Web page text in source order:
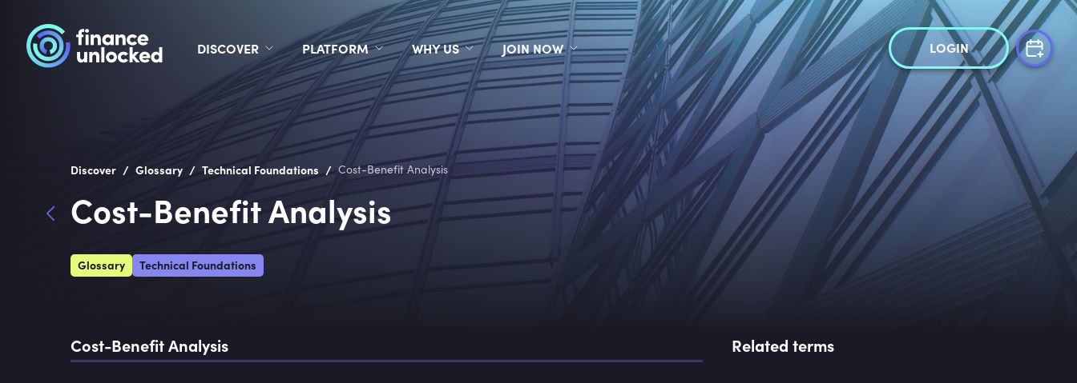
DISCOVER PLATFORM WHY US JOIN NOW LOGIN
Discover / Glossary / Technical Foundations / Cost-Benefit Analysis
Cost-Benefit Analysis
Glossary Technical Foundations
Cost-Benefit Analysis Related terms